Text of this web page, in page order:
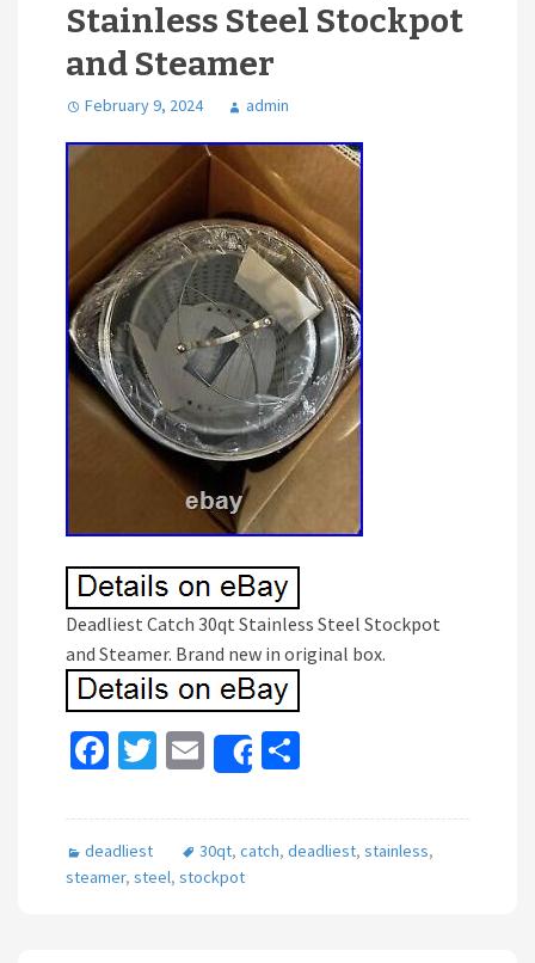
Stainless Steel Stockpot
and Steamer
February 9, 2024 admin
Deadliest Catch 30qt Stainless Steel Stockpot
and Steamer. Brand new in original box.
Fa
b
o
T
tt
er
E
m
ai
l
Share
ar
e
deadliest 30qt, catch, deadliest, stainless,
steamer, steel, stockpot